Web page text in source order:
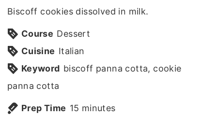
Biscoff cookies dissolved in milk.
Course Dessert
Cuisine Italian
Keyword biscoff panna cotta, cookie
panna cotta
Prep Time 15 m
minutes